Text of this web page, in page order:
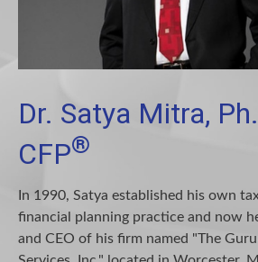
Dr. Satya Mitra,
CFP®
In 1990, Satya established his own
financial planning practice and now
and CEO of his firm named "The Guru